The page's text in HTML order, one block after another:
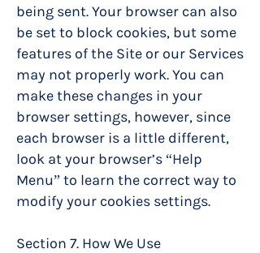
being sent. Your browser can also
be set to block cookies, but some
features of the Site or our Services
may not properly work. You can
make these changes in your
browser settings, however, since
each browser is a little different,
look at your browser’s “Help
Menu” to learn the correct way to
modify your cookies settings.
Section 7. How We Use